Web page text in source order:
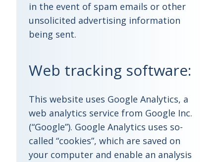
in the event of spam emails or other
unsolicited advertising information
being sent.
Web tracking software:
This website uses Google Analytics, a
web analytics service from Google Inc.
(“Google”). Google Analytics uses so-
called “cookies”, which are saved on
your computer and enable an analysis